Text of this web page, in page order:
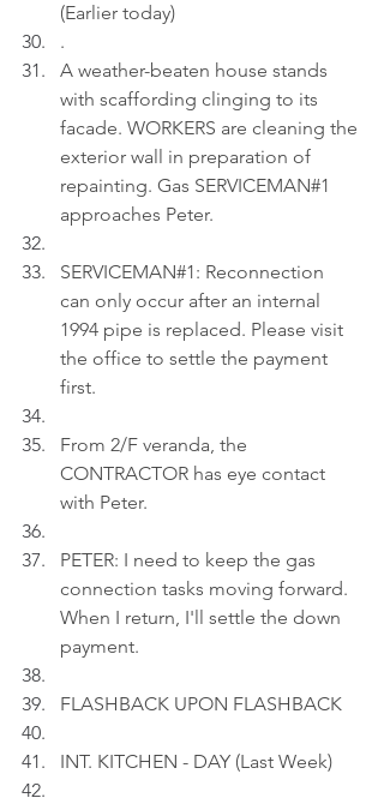
(Earlier today)
.
A weather-beaten house stands
with scaffording clinging to its
facade. WORKERS are cleaning the
exterior wall in preparation of
repainting. Gas SERVICEMAN#1
approaches Peter.
SERVICEMAN#1: Reconnection
can only occur after an internal
1994 pipe is replaced. Please visit
the office to settle the payment
first.
From 2/F veranda, the
CONTRACTOR has eye contact
with Peter.
PETER: I need to keep the gas
connection tasks moving forward.
When I return, I'll settle the down
payment.
FLASHBACK UPON FLASHBACK
INT. KITCHEN - DAY (Last Week)